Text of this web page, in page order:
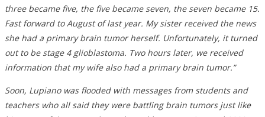
three became five, the five became seven, the seven became 15.
Fast forward to August of last year. My sister received the news
she had a primary brain tumor herself. Unfortunately, it turned
out to be stage 4 glioblastoma. Two hours later, we received
information that my wife also had a primary brain tumor.”
Soon, Lupiano was flooded with messages from students and
teachers who all said they were battling brain tumors just like